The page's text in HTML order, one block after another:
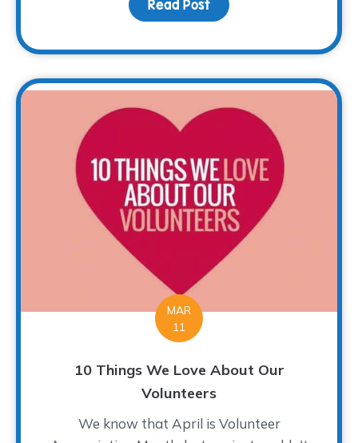
Read Post about Forgiveness
MAR
11
10 Things We Love About Our
Volunteers
We know that April is Volunteer